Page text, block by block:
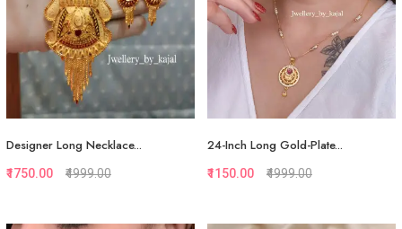
Designer Long Necklace...
₹1750.00 ₹4999.00
24-Inch Long Gold-Plate...
₹1150.00 ₹4999.00